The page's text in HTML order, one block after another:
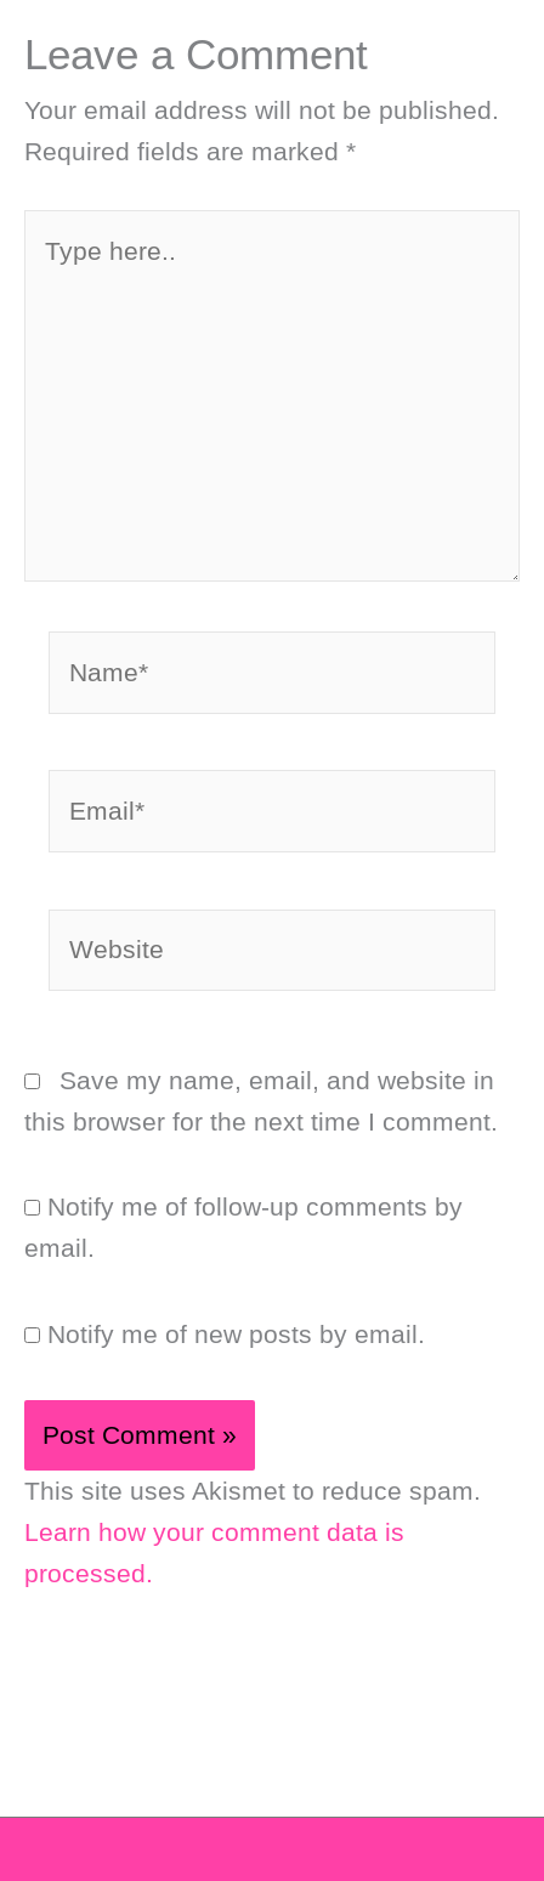
Leave a Comment
Your email address will not be published.
Required fields are marked *
here..
Save my name, email, and website in
this browser for the next time I comment.
Notify me of follow-up comments by
email.
Notify me of new posts by email.
This site uses Akismet to reduce spam.
Learn how your comment data is
processed.